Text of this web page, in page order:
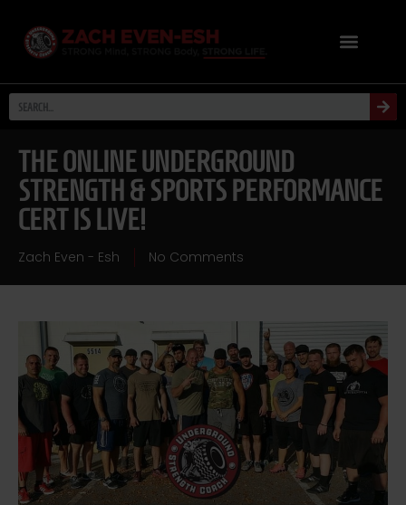
THE ONLINE UNDERGROUND
STRENGTH & SPORTS PERFORMANCE
CERT IS LIVE!
Zach Even - Esh No Comments